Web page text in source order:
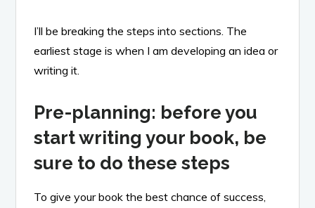
I’ll be breaking the steps into sections. The
earliest stage is when I am developing an idea or
writing it.
Pre-planning: before you
start writing your book, be
sure to do these steps
To give your book the best chance of success,